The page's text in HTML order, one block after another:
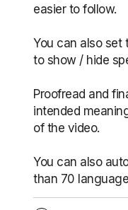
easier to follow.
You can also set
to show / hide
Proofread and
intended
of the video.
You can also
than 70